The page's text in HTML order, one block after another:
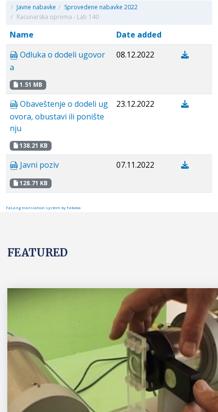
/ Javne nabavke / Sprovedene nabavke 2022
/ Racunarska oprema - Lab 140
Name
Date added
Odluka o dodeli ugovor
a
1.51 MB
08.12.2022
Obaveštenje o dodeli ug
ovora, obustavi ili ponište
nju
138.21 KB
23.12.2022
Javni poziv
128.71 KB
07.11.2022
FaLang translation system by Faboba
FEATURED